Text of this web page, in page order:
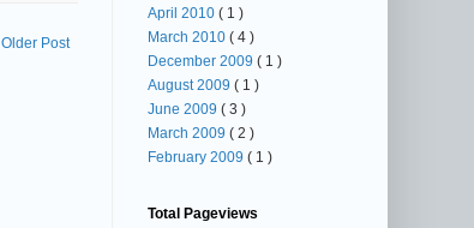
Older Post
April 2010 ( 1 )
March 2010 ( 4 )
December 2009 ( 1 )
August 2009 ( 1 )
June 2009 ( 3 )
March 2009 ( 2 )
February 2009 ( 1 )
Total Pageviews